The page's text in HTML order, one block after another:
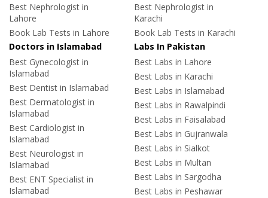
Best Nephrologist in
Lahore
Book Lab Tests in Lahore
Best Nephrologist in
Karachi
Book Lab Tests in Karachi
Doctors in Islamabad
Best Gynecologist in
Islamabad
Best Dentist in Islamabad
Best Dermatologist in
Islamabad
Best Cardiologist in
Islamabad
Best Neurologist in
Islamabad
Best ENT Specialist in
Islamabad
Labs In Pakistan
Best Labs in Lahore
Best Labs in Karachi
Best Labs in Islamabad
Best Labs in Rawalpindi
Best Labs in Faisalabad
Best Labs in Gujranwala
Best Labs in Sialkot
Best Labs in Multan
Best Labs in Sargodha
Best Labs in Peshawar